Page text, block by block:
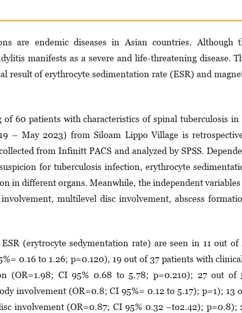
are endemic diseases in Asian countries. Although
manifests as a severe and life-threatening disease.
result of erythrocyte sedimentation rate (ESR) and
of 60 patients with characteristics of spinal tuberculosis in
– May 2023) from Siloam Lippo Village is
from Infinitt PACS and analyzed by SPSS.
for tuberculosis infection, erythrocyte
in different organs. Meanwhile, the independent
multilevel disc involvement, abscess
(erytrocyte sedymentation rate) are seen in 11 out of
0.16 to 1.26; p=0.120), 19 out of 37 patients with
(OR=1.98; CI 95% 0.68 to 5.78; p=0.210); 27 out of
involvement (OR=0.8; CI 95%= 0.12 to 5.17); p=1); 13
involvement (OR=0.87; CI 95% 0.32 –to2.42); p=0.8);